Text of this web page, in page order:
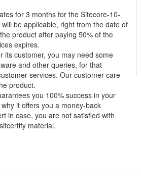
for 3 months for the Sitecore-10-
be applicable, right from the date of
product after paying 50% of the
expires.
its customer, you may need some
and other queries, for that
services. Our customer care
product.
you 100% success in your
it offers you a money-back
in case, you are not satisfied with
material.